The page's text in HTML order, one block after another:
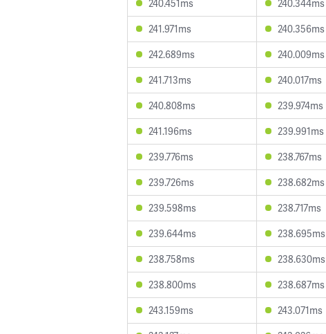
240.451ms
240.344ms
241.971ms
240.356ms
242.689ms
240.009ms
241.713ms
240.017ms
240.808ms
239.974ms
241.196ms
239.991ms
239.776ms
238.767ms
239.726ms
238.682ms
239.598ms
238.717ms
239.644ms
238.695ms
238.758ms
238.630ms
238.800ms
238.687ms
243.159ms
243.071ms